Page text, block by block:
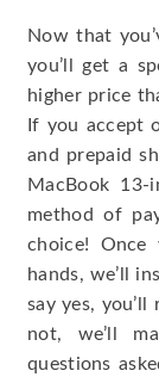
Now that
you’ll get a
higher price
If you accept
and prepaid
MacBook
method of
choice!
hands, we’ll
say yes,
not, we’ll
questions